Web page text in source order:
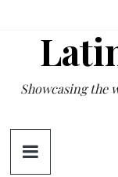
content
Showcasing the